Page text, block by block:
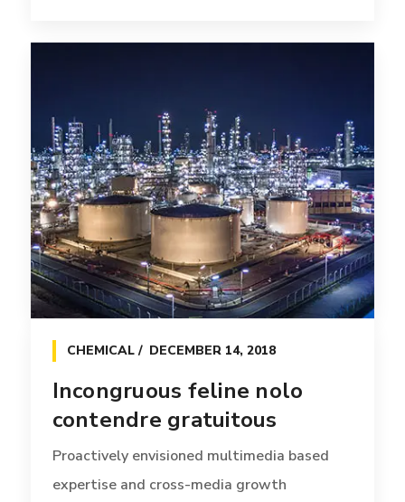
CHEMICAL DECEMBER 14, 2018
Incongruous feline nolo
contendre gratuitous
Proactively envisioned multimedia based
expertise and cross-media growth
Vulputate velit esse
molestie consequat
Phosfluorescently engage worldwide
methodologies with web-enabled
technology. Interactively [...]
Read more